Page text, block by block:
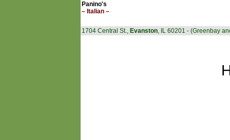
Panino's
– Italian –
1704 Central St., Evanston, IL 60201 - (Greenbay